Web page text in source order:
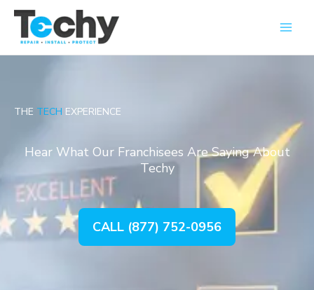
Skip
content
THE TECH EXPERIENCE
Hear What Our Franchisees Are Saying About
Techy
CALL (877) 752-0956